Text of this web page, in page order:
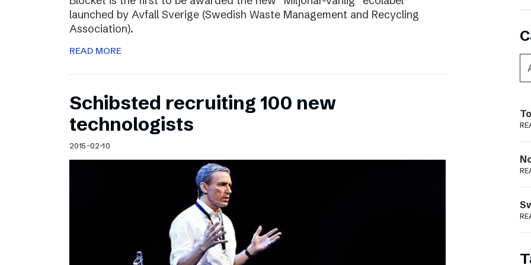
launched by Avfall Sverige (Swedish Waste Management and Recycling
Association).
READ MORE
Schibsted recruiting 100 new
technologists
2015-02-10